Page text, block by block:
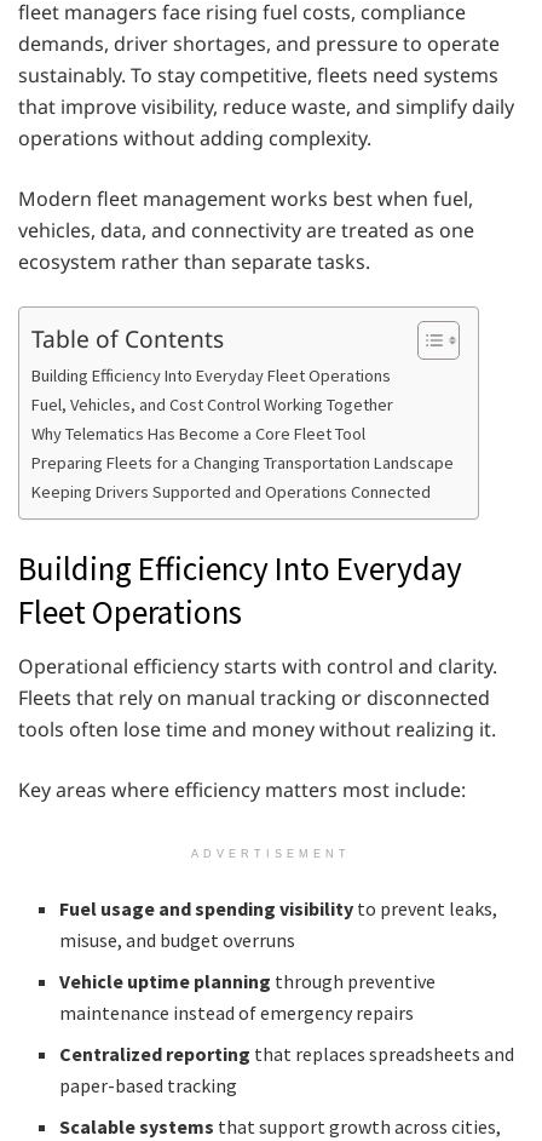
fleet managers face rising fuel costs, compliance
demands, driver shortages, and pressure to operate
sustainably. To stay competitive, fleets need systems
that improve visibility, reduce waste, and simplify daily
operations without adding complexity.
Modern fleet management works best when fuel,
vehicles, data, and connectivity are treated as one
ecosystem rather than separate tasks.
Table of Contents
Building Efficiency Into Everyday Fleet Operations
Fuel, Vehicles, and Cost Control Working Together
Why Telematics Has Become a Core Fleet Tool
Preparing Fleets for a Changing Transportation Landscape
Keeping Drivers Supported and Operations Connected
Building Efficiency Into Everyday
Fleet Operations
Operational efficiency starts with control and clarity.
Fleets that rely on manual tracking or disconnected
tools often lose time and money without realizing it.
Key areas where efficiency matters most include:
ADVERTISEMENT
Fuel usage and spending visibility to prevent leaks,
misuse, and budget overruns
Vehicle uptime planning through preventive
maintenance instead of emergency repairs
Centralized reporting that replaces spreadsheets and
paper-based tracking
Scalable systems that support growth across cities,